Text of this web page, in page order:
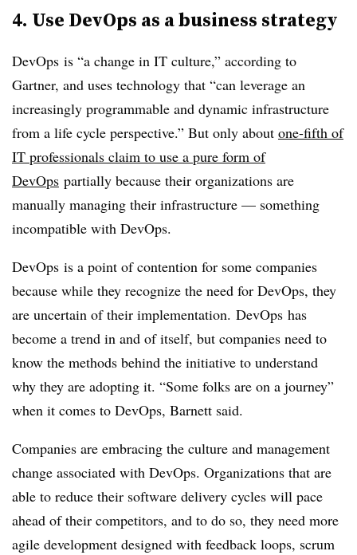
4. Use DevOps as a business strategy
DevOps is “a change in IT culture,” according to
Gartner, and uses technology that “can leverage an
increasingly programmable and dynamic infrastructure
from a life cycle perspective.” But only about one-fifth of
IT professionals claim to use a pure form of
DevOps partially because their organizations are
manually managing their infrastructure — something
incompatible with DevOps.
DevOps is a point of contention for some companies
because while they recognize the need for DevOps, they
are uncertain of their implementation. DevOps has
become a trend in and of itself, but companies need to
know the methods behind the initiative to understand
why they are adopting it. “Some folks are on a journey”
when it comes to DevOps, Barnett said.
Companies are embracing the culture and management
change associated with DevOps. Organizations that are
able to reduce their software delivery cycles will pace
ahead of their competitors, and to do so, they need more
agile development designed with feedback loops, scrum